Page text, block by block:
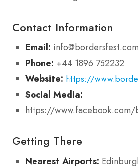
Contact Information
Email: info@bordersfest.com
Phone: +44 1896 752232
Website: https://
Social Media:
https://
Getting There
Nearest Airports: